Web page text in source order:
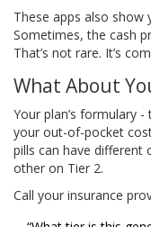
These apps also show
Sometimes, the cash
That’s not rare. It’s
What About
Your plan’s formulary
your out-of-pocket
pills can have different
other on Tier 2.
Call your insurance